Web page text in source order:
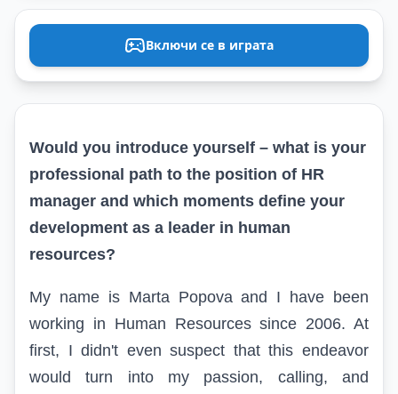
Включи се в играта
Would you introduce yourself – what is your
professional path to the position of HR
manager and which moments define your
development as a leader in human
resources?
My name is Marta Popova and I have been
working in Human Resources since 2006. At
first, I didn't even suspect that this endeavor
would turn into my passion, calling, and